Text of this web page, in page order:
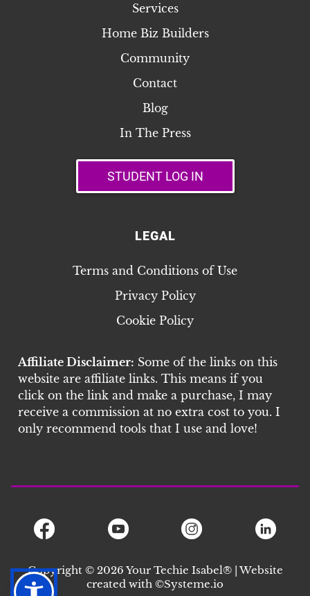
Services
Home Biz Builders
Community
Contact
Blog
In The Press
STUDENT LOG IN
LEGAL
Terms and Conditions of Use
Privacy Policy
Cookie Policy
Affiliate Disclaimer: Some of the links on this
website are affiliate links. This means if you
click on the link and make a purchase, I may
receive a commission at no extra cost to you. I
only recommend tools that I use and love!
Copyright © 2026 Your Techie Isabel® | Website
created with ©Systeme.io